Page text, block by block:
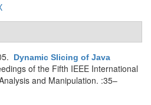
Dynamic Slicing of Java
of the Fifth IEEE International
and Manipulation. :35–